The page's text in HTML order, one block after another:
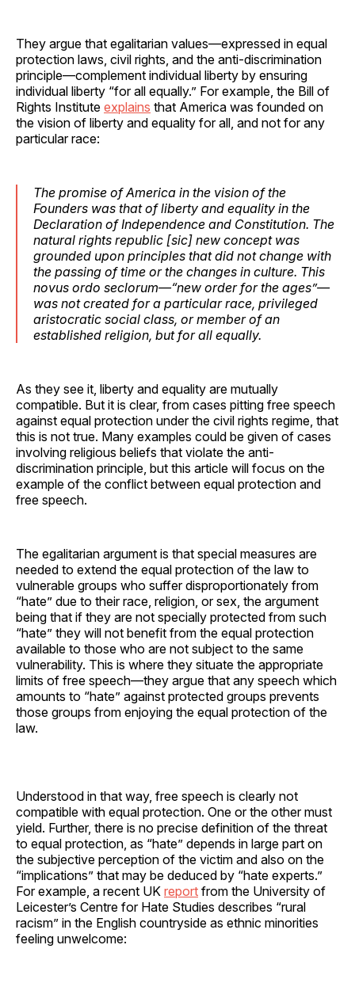
They argue that egalitarian values—expressed in equal
protection laws, civil rights, and the anti-discrimination
principle—complement individual liberty by ensuring
individual liberty “for all equally.” For example, the Bill of
Rights Institute explains that America was founded on
the vision of liberty and equality for all, and not for any
particular race:
The promise of America in the vision of the
Founders was that of liberty and equality in the
Declaration of Independence and Constitution. The
natural rights republic [sic] new concept was
grounded upon principles that did not change with
the passing of time or the changes in culture. This
novus ordo seclorum—“new order for the ages”—
was not created for a particular race, privileged
aristocratic social class, or member of an
established religion, but for all equally.
As they see it, liberty and equality are mutually
compatible. But it is clear, from cases pitting free speech
against equal protection under the civil rights regime, that
this is not true. Many examples could be given of cases
involving religious beliefs that violate the anti-
discrimination principle, but this article will focus on the
example of the conflict between equal protection and
free speech.
The egalitarian argument is that special measures are
needed to extend the equal protection of the law to
vulnerable groups who suffer disproportionately from
“hate” due to their race, religion, or sex, the argument
being that if they are not specially protected from such
“hate” they will not benefit from the equal protection
available to those who are not subject to the same
vulnerability. This is where they situate the appropriate
limits of free speech—they argue that any speech which
amounts to “hate” against protected groups prevents
those groups from enjoying the equal protection of the
law.
Understood in that way, free speech is clearly not
compatible with equal protection. One or the other must
yield. Further, there is no precise definition of the threat
to equal protection, as “hate” depends in large part on
the subjective perception of the victim and also on the
“implications” that may be deduced by “hate experts.”
For example, a recent UK report from the University of
Leicester’s Centre for Hate Studies describes “rural
racism” in the English countryside as ethnic minorities
feeling unwelcome: